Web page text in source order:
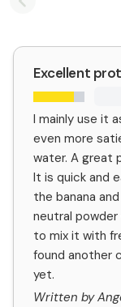
Previous slide
Excellent
I mainly use it
even more
water. A great
It is quick and
the banana
neutral
to mix it with
found another
yet.
Written by